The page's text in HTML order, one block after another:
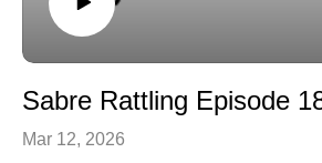
Mar 12, 2026